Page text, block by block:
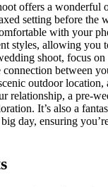
offers a wonderful
setting before the
with your
styles, allowing you
shoot, focus on
between
outdoor location,
relationship, a pre-
It’s also a
day, ensuring